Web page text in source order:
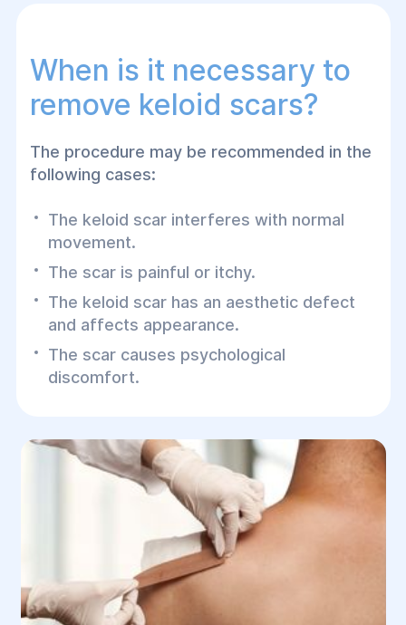
When is it necessary to
remove keloid scars?
The procedure may be recommended in the
following cases:
The keloid scar interferes with normal
movement.
The scar is painful or itchy.
The keloid scar has an aesthetic defect
and affects appearance.
The scar causes psychological
discomfort.